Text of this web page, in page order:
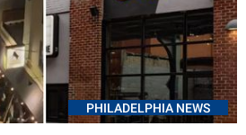
PHILADELPHIA NEWS